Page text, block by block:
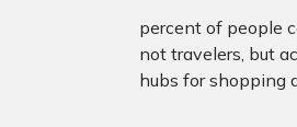
percent of people
not travelers, but
hubs for shopping